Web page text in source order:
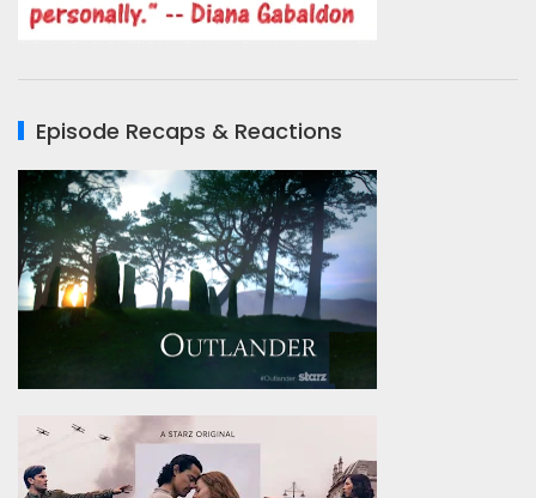
Episode Recaps & Reactions